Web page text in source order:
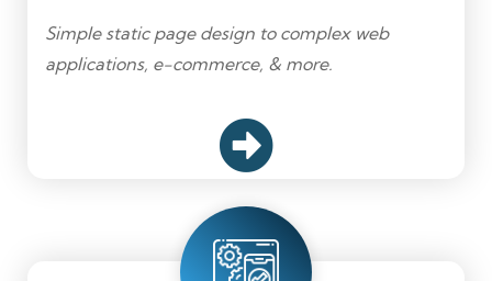
Simple static page design to complex web
applications, e-commerce, & more.